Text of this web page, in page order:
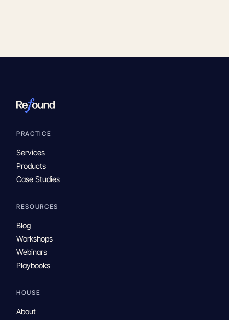
PRACTICE
Services
Products
Case Studies
RESOURCES
Blog
Workshops
Webinars
Playbooks
HOUSE
About